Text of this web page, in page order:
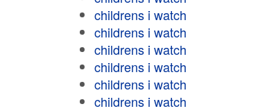
childrens i watch
childrens i watch
childrens i watch
childrens i watch
childrens i watch
childrens i watch